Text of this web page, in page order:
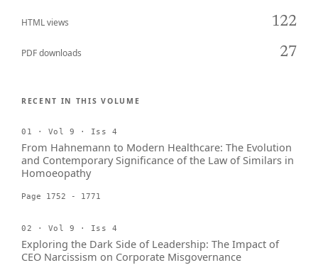
HTML views 122
PDF downloads 27
RECENT IN THIS VOLUME
01 · Vol 9 · Iss 4
From Hahnemann to Modern Healthcare: The Evolution
and Contemporary Significance of the Law of Similars in
Homoeopathy
Page 1752 - 1771
02 · Vol 9 · Iss 4
Exploring the Dark Side of Leadership: The Impact of
CEO Narcissism on Corporate Misgovernance